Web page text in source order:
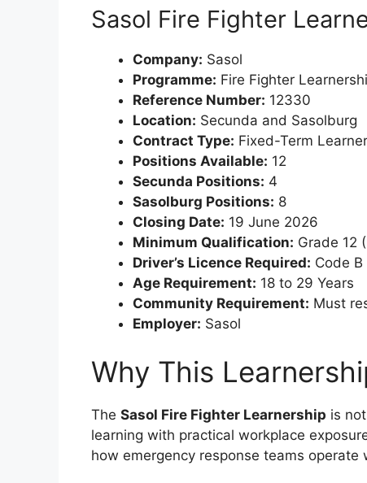
Sasol Fire Fighter
Company: Sasol
Programme: Fire Fighter
Reference Number: 12330
Location: Secunda and Sasolburg
Contract Type: Fixed-Term
Positions Available: 12
Secunda Positions: 4
Sasolburg Positions: 8
Closing Date: 19 June 2026
Minimum Qualification: Grade 12
Driver’s Licence Required: Code
Age Requirement: 18 to 29 Years
Community Requirement: Must
Employer: Sasol
Why This
The Sasol Fire Fighter Learnership is
learning with practical workplace
how emergency response teams